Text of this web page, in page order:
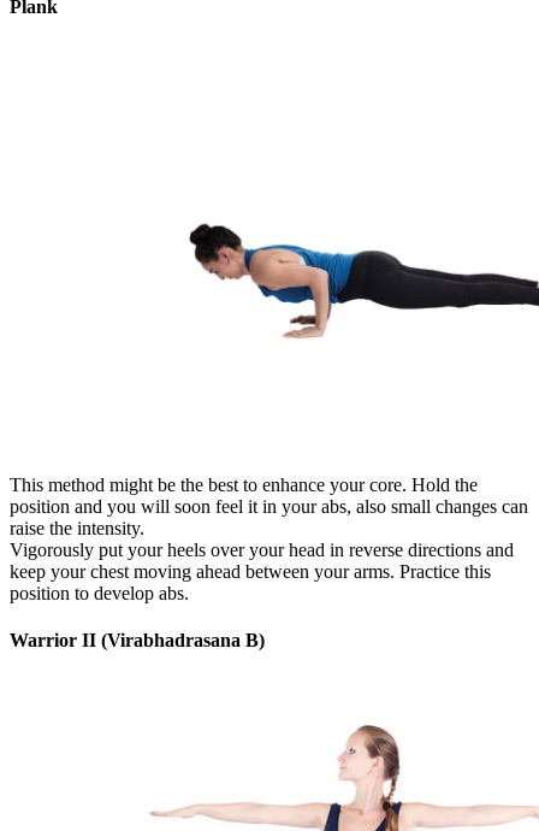
Plank
This method might be the best to enhance your core. Hold the
position and you will soon feel it in your abs, also small changes can
raise the intensity.
Vigorously put your heels over your head in reverse directions and
keep your chest moving ahead between your arms. Practice this
position to develop abs.
Warrior II (Virabhadrasana B)